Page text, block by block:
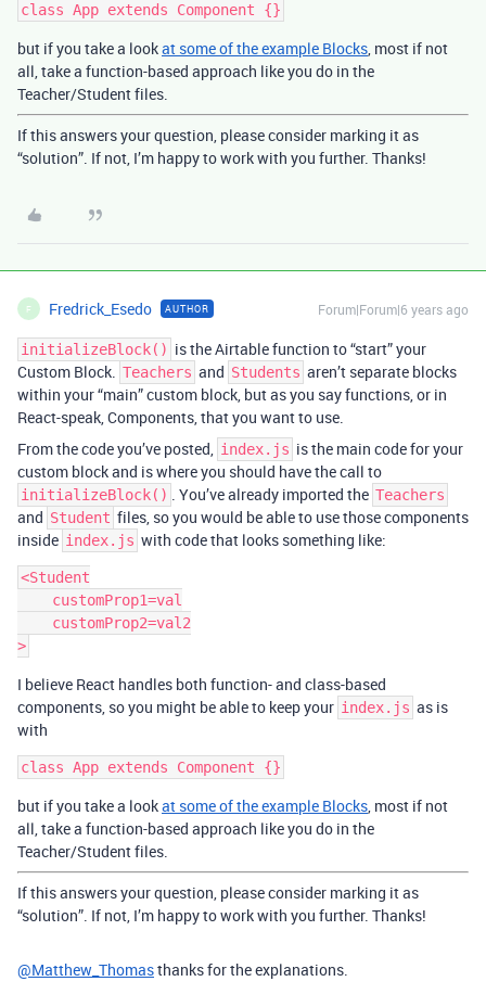
but if you take a lookat some of the example Blocks, most if not
all, take a function-based approach like you do in the
Teacher/Student files.
If this answers your question, please consider marking it as
“solution”. If not, I’m happy to work with you further. Thanks!
F Fredrick_Esedo AUTHOR Forum|Forum|6 years ago
initializeBlock() is the Airtable function to “start” your
Custom Block. Teachers and Students aren’t separate blocks
within your “main” custom block, but as you say functions, or in
React-speak, Components, that you want to use.
From the code you’ve posted, index.js is the main code for your
custom block and is where you should have the call to
initializeBlock() . You’ve already imported the Teachers
and Student files, so you would be able to use those components
inside index.js with code that looks something like:
<Student
I believe React handles both function- and class-based
components, so you might be able to keep your index.js as is
with
but if you take a lookat some of the example Blocks, most if not
all, take a function-based approach like you do in the
Teacher/Student files.
If this answers your question, please consider marking it as
“solution”. If not, I’m happy to work with you further. Thanks!
@Matthew_Thomasthanks for the explanations.